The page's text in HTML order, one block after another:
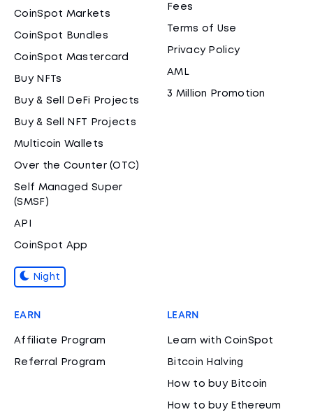
CoinSpot Markets
CoinSpot Bundles
CoinSpot Mastercard
Buy NFTs
Buy & Sell DeFi Projects
Buy & Sell NFT Projects
Multicoin Wallets
Over the Counter (OTC)
Self Managed Super
(SMSF)
API
CoinSpot App
Night
Fees
Terms of Use
Privacy Policy
AML
3 Million Promotion
EARN
Affiliate Program
Referral Program
LEARN
Learn with CoinSpot
Bitcoin Halving
How to buy Bitcoin
How to buy Ethereum